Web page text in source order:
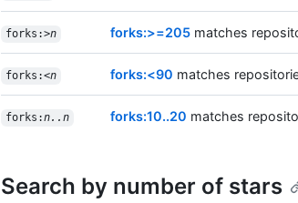
forks:>n forks:>=205 matches
forks:<n forks:<90 matches
forks:n..n forks:10..20 matches
Search by number of stars